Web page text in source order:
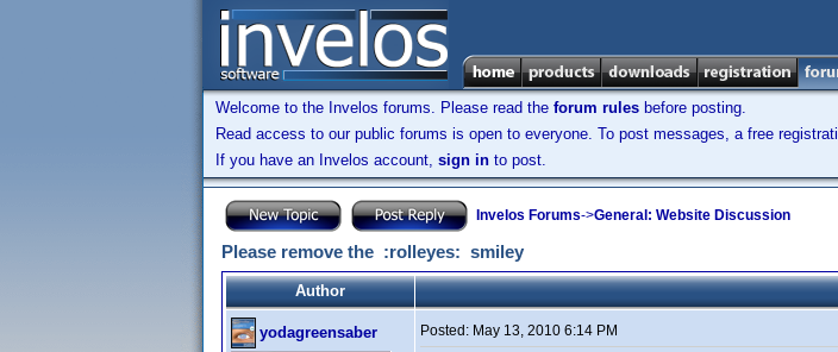
Welcome to the Invelos forums. Please read the forum rules before posting.
Read access to our public forums is open to everyone. To post messages, a free
If you have an Invelos account, sign in to post.
Invelos Forums->General: Website Discussion
Please remove the :rolleyes: smiley
Author
yodagreensaber Posted: May 13, 2010 6:14 PM